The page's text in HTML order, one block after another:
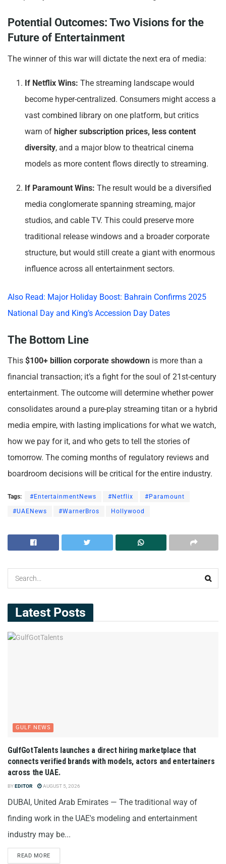
Potential Outcomes: Two Visions for the
Future of Entertainment
The winner of this war will dictate the next era of media:
If Netflix Wins: The streaming landscape would
become hyper-centralized. Consumers might access a
vast combined library on one platform, but critics
warn ofhigher subscription prices, less content
diversity, and a major blow to theatrical cinema
models as more content flows directly to streaming.
If Paramount Wins: The result would be a diversified
media conglomerate spanning streaming, major
studios, and cable TV. This could preserve more
traditional release windows and a broader corporate
structure, but would still create a giant with enormous
influence across all entertainment sectors.
Also Read: Major Holiday Boost: Bahrain Confirms 2025
National Day and King’s Accession Day Dates
The Bottom Line
This $100+ billion corporate showdown is more than a
financial transaction; it’s a fight for the soul of 21st-century
entertainment. The outcome will determine whether power
consolidates around a pure-play streaming titan or a hybrid
media empire, with lasting implications for what we watch,
how we pay for it, and who gets to tell the stories of
tomorrow. The coming months of regulatory reviews and
boardroom decisions will be critical for the entire industry.
Tags: #EntertainmentNews #Netflix #Paramount
#UAENews #WarnerBros Hollywood
Latest Posts
GULF NEWS
GulfGotTalents launches a direct hiring marketplace that
connects verified brands with models, actors and entertainers
across the UAE.
BY EDITOR AUGUST 5, 2026
DUBAI, United Arab Emirates — The traditional way of
finding work in the UAE's modeling and entertainment
industry may be...
READ MORE